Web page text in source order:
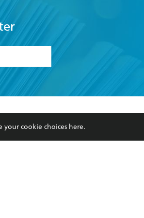
my
Our Networks
Improving Representation
your cookie choices here.